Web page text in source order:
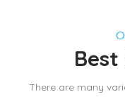
Best
There are many